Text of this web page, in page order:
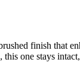
finish that
one stays